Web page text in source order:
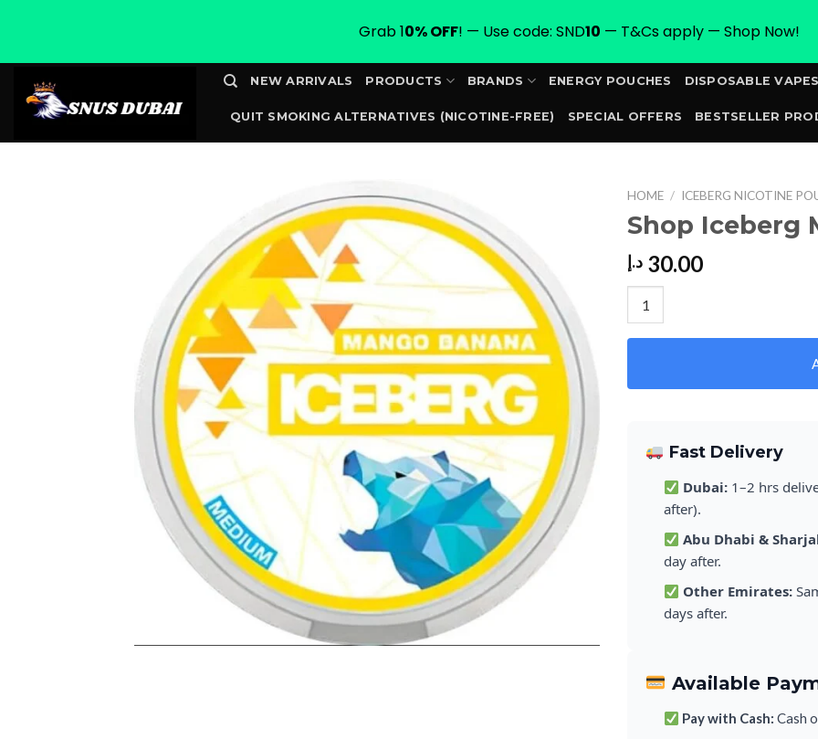
content
NEW ARRIVALS PRODUCTS BRANDS ENERGY POUCHES DISPOSABLE VAPES
QUIT SMOKING ALTERNATIVES (NICOTINE-FREE) SPECIAL OFFERS BESTSELLER
HOME / ICEBERG NICOTINE
Shop Iceberg
30.00 د.إ
Fast Delivery
Dubai:1–2 hrs
after).
Abu Dhabi &
day after.
Other Emirates:
days after.
Available
Pay with Cash: Cash
Grab 10% OFF! — Use code: SND10 — T&Cs apply — Shop Now!